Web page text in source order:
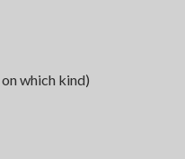
which kind)